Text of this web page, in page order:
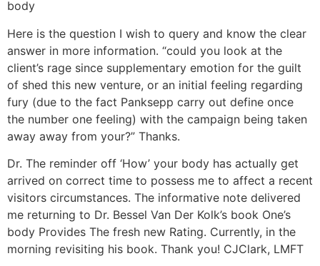
body
Here is the question I wish to query and know the clear
answer in more information. “could you look at the
client’s rage since supplementary emotion for the guilt
of shed this new venture, or an initial feeling regarding
fury (due to the fact Panksepp carry out define once
the number one feeling) with the campaign being taken
away away from your?” Thanks.
Dr. The reminder off ‘How’ your body has actually get
arrived on correct time to possess me to affect a recent
visitors circumstances. The informative note delivered
me returning to Dr. Bessel Van Der Kolk’s book One’s
body Provides The fresh new Rating. Currently, in the
morning revisiting his book. Thank you! CJClark, LMFT